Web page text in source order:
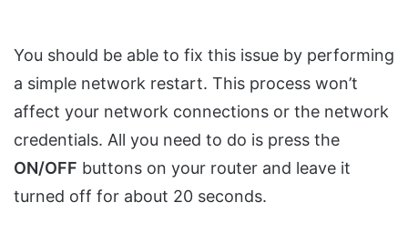
You should be able to fix this issue by performing
a simple network restart. This process won’t
affect your network connections or the network
credentials. All you need to do is press the
ON/OFF buttons on your router and leave it
turned off for about 20 seconds.